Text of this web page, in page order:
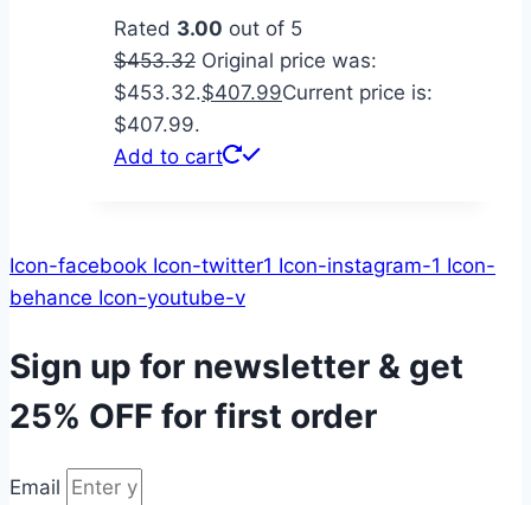
Rated 3.00 out of 5
$453.32 Original price was:
$453.32.$407.99Current price is:
$407.99.
Add to cart
Icon-facebook Icon-twitter1 Icon-instagram-1 Icon-
behance Icon-youtube-v
Sign up for newsletter & get
25% OFF for first order
Email